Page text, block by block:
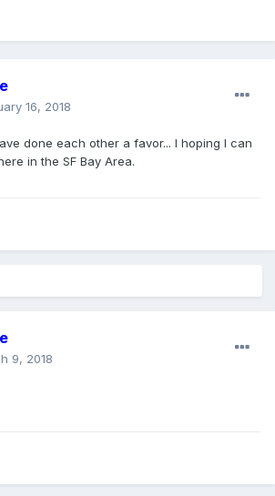
16, 2018
done each other a favor... I hoping I can
in the SF Bay Area.
9, 2018